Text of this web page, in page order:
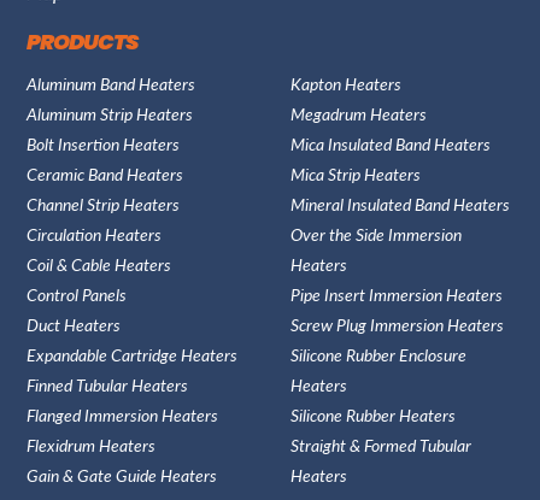
PRODUCTS
Aluminum Band Heaters
Aluminum Strip Heaters
Bolt Insertion Heaters
Ceramic Band Heaters
Channel Strip Heaters
Circulation Heaters
Coil & Cable Heaters
Control Panels
Duct Heaters
Expandable Cartridge Heaters
Finned Tubular Heaters
Flanged Immersion Heaters
Flexidrum Heaters
Gain & Gate Guide Heaters
Kapton Heaters
Megadrum Heaters
Mica Insulated Band Heaters
Mica Strip Heaters
Mineral Insulated Band Heaters
Over the Side Immersion
Heaters
Pipe Insert Immersion Heaters
Screw Plug Immersion Heaters
Silicone Rubber Enclosure
Heaters
Silicone Rubber Heaters
Straight & Formed Tubular
Heaters